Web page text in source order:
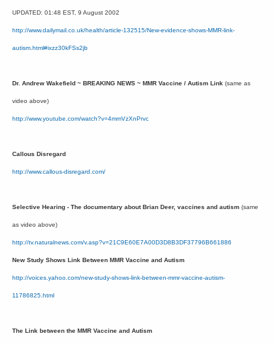
UPDATED: 01:48 EST, 9 August 2002
http://www.dailymail.co.uk/health/article-132515/New-evidence-shows-MMR-link-
autism.html#ixzz30kFSs2jb
Dr. Andrew Wakefield ~ BREAKING NEWS ~ MMR Vaccine / Autism Link (same as
video above)
http://www.youtube.com/watch?v=4mmVzXnPrvc
Callous Disregard
http://www.callous-disregard.com/
Selective Hearing - The documentary about Brian Deer, vaccines and autism (same
as video above)
http://tv.naturalnews.com/v.asp?v=21C9E60E7A00D3D8B3DF37796B661886
New Study Shows Link Between MMR Vaccine and Autism
http://voices.yahoo.com/new-study-shows-link-between-mmr-vaccine-autism-
11786825.html
The Link between the MMR Vaccine and Autism